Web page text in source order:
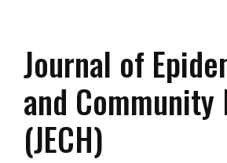
Journal of
and Community
(JECH)